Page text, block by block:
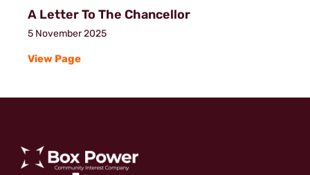
A Letter To The Chancellor
5 November 2025
View Page